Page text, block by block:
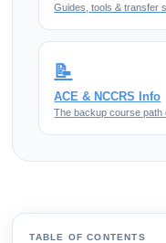
Guides, tools & transfer
📝
ACE & NCCRS Info
The backup course path
TABLE OF CONTENTS